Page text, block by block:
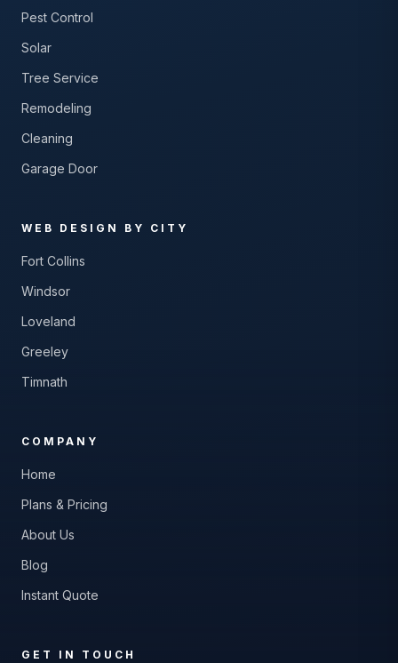
Pest Control
Solar
Tree Service
Remodeling
Cleaning
Garage Door
WEB DESIGN BY CITY
Fort Collins
Windsor
Loveland
Greeley
Timnath
COMPANY
Home
Plans & Pricing
About Us
Blog
Instant Quote
GET IN TOUCH